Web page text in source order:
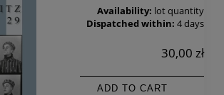
Availability: lot quantity
Dispatched within: 4 days
30,00 zł
ADD TO CART